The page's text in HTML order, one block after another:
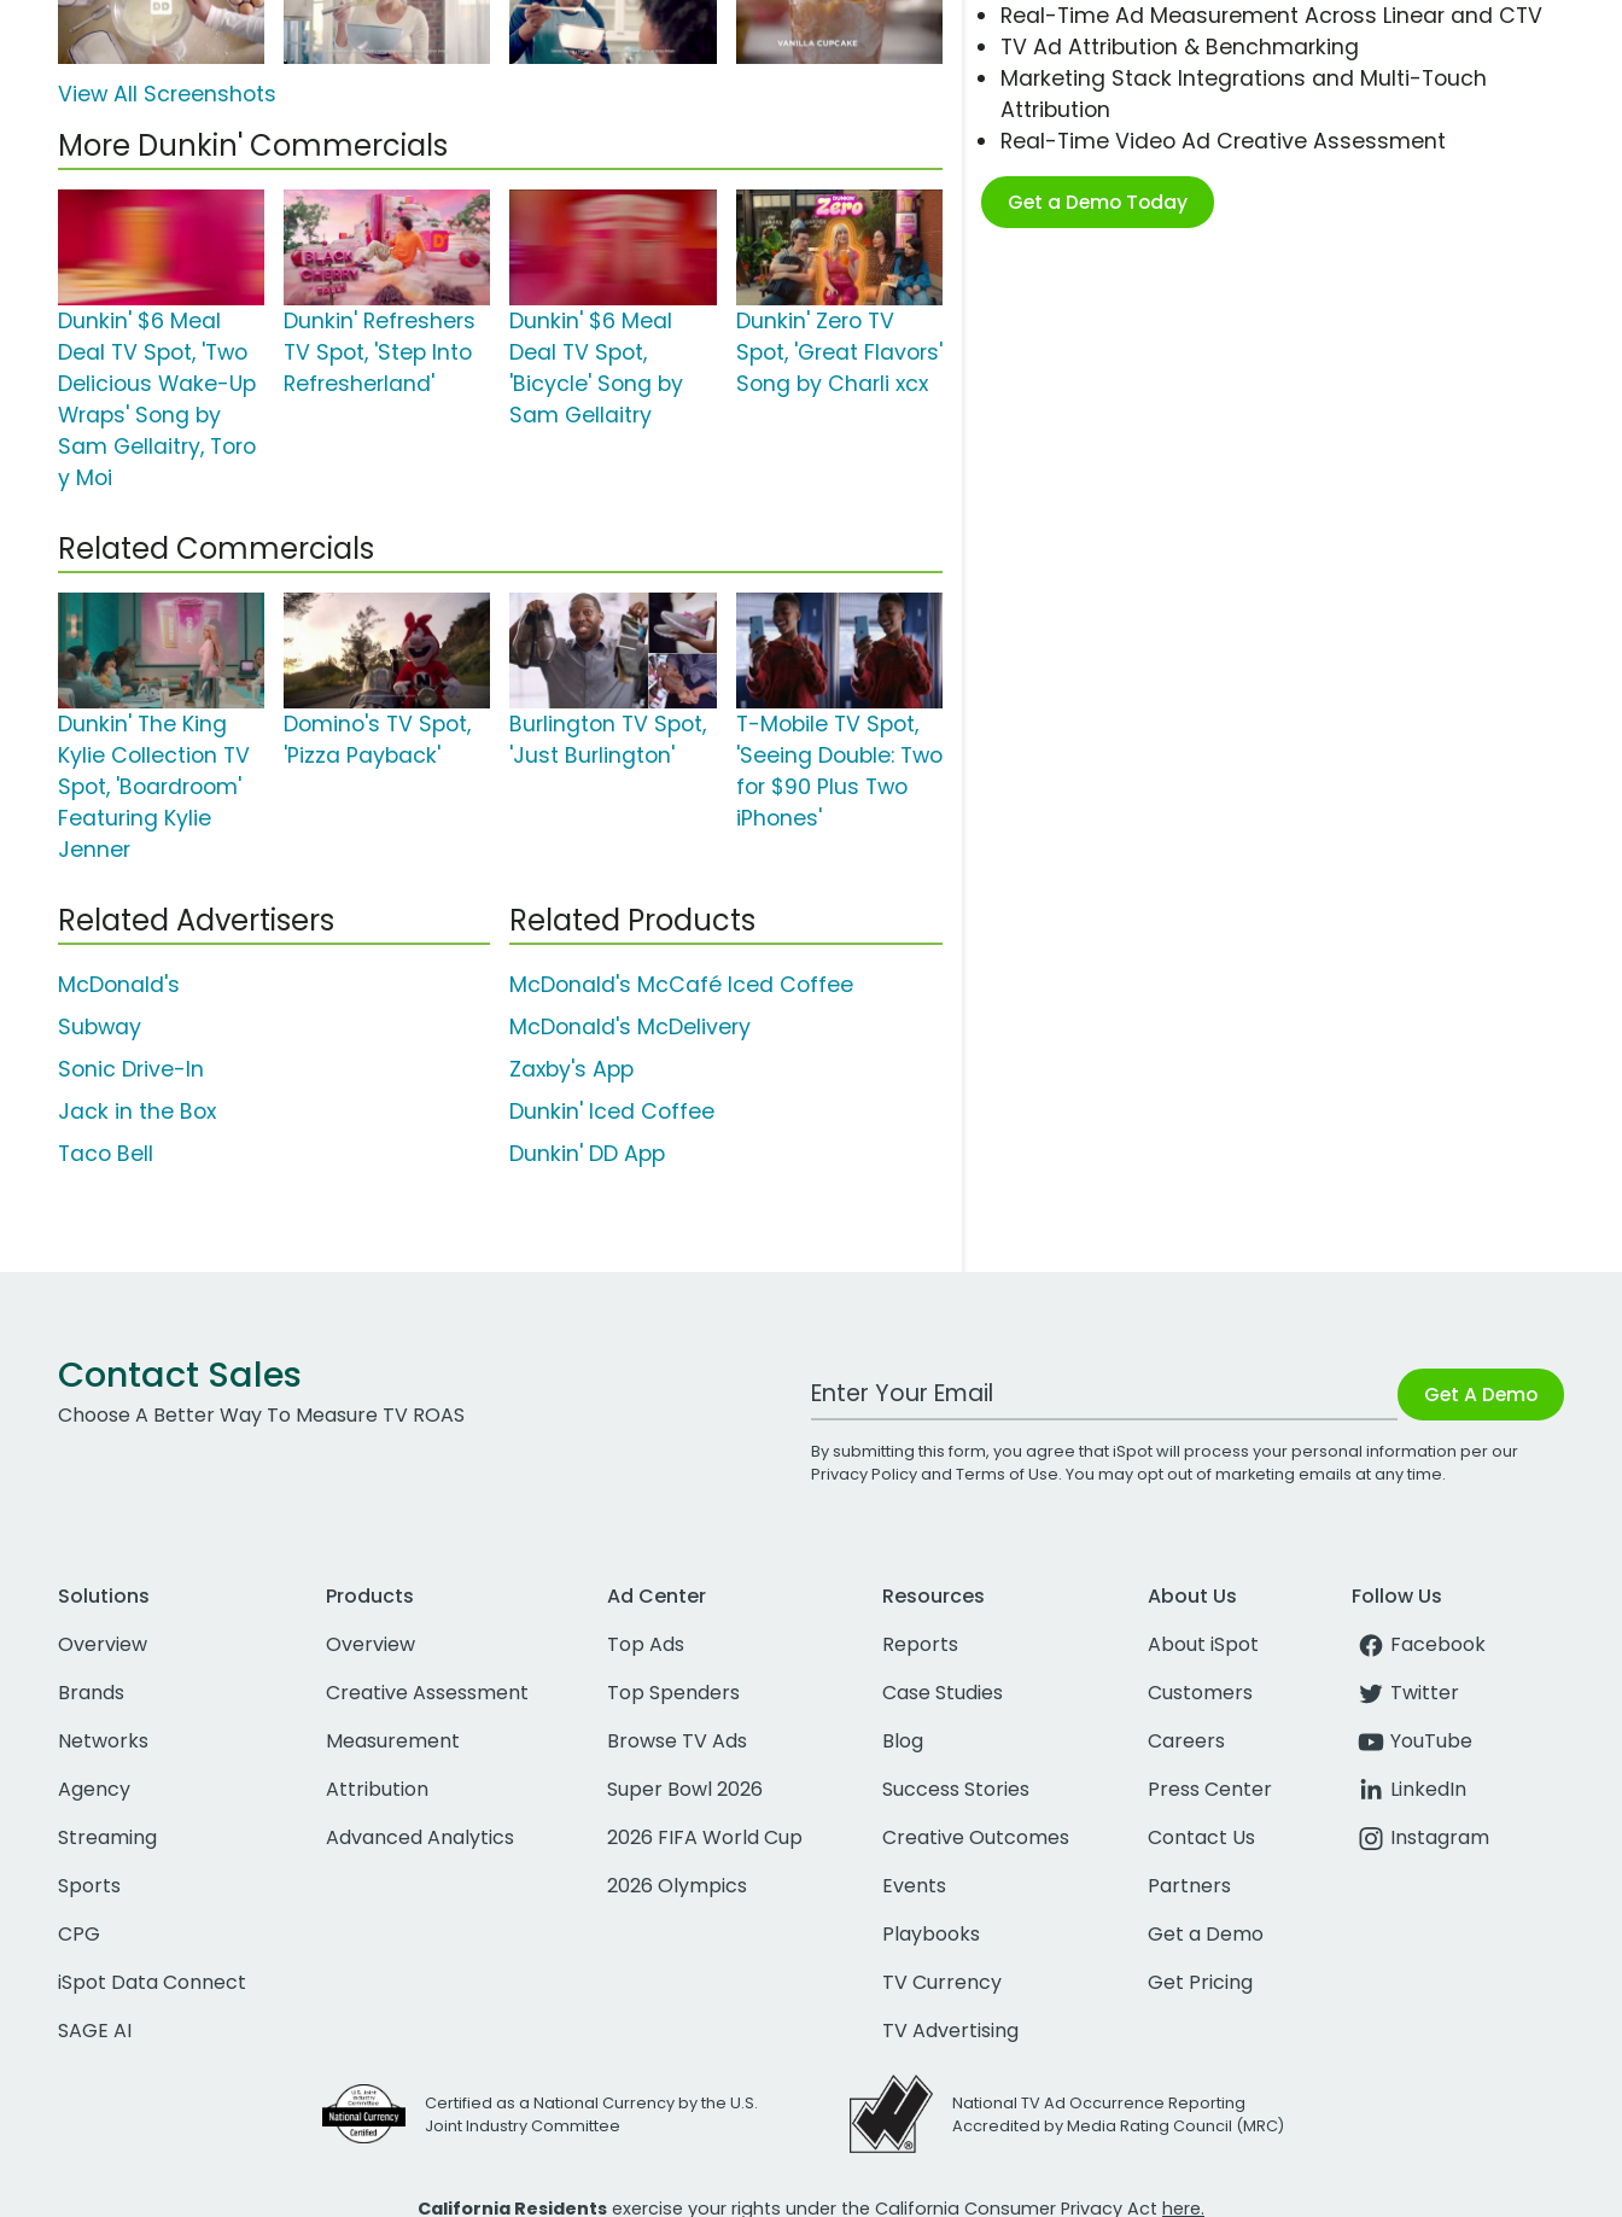
Real-Time Ad Measurement Across Linear and CTV
TV Ad Attribution & Benchmarking
Marketing Stack Integrations and Multi-Touch
Attribution
Real-Time Video Ad Creative Assessment
Get a Demo Today
View All Screenshots
More Dunkin' Commercials
Dunkin' $6 Meal
Deal TV Spot, 'Two
Delicious Wake-Up
Wraps' Song by
Sam Gellaitry, Toro
y Moi
Dunkin' Refreshers
TV Spot, 'Step Into
Refresherland'
Dunkin' $6 Meal
Deal TV Spot,
'Bicycle' Song by
Sam Gellaitry
Dunkin' Zero TV
Spot, 'Great Flavors'
Song by Charli xcx
Related Commercials
Dunkin' The King
Kylie Collection TV
Spot, 'Boardroom'
Featuring Kylie
Jenner
Domino's TV Spot,
'Pizza Payback'
Burlington TV Spot,
'Just Burlington'
T-Mobile TV Spot,
'Seeing Double: Two
for $90 Plus Two
iPhones'
Related Advertisers
McDonald's
Subway
Sonic Drive-In
Jack in the Box
Taco Bell
Related Products
McDonald's McCafé Iced Coffee
McDonald's McDelivery
Zaxby's App
Dunkin' Iced Coffee
Dunkin' DD App
Contact Sales
Choose A Better Way To Measure TV ROAS
Work Email Address Get A Demo
By submitting this form, you agree that iSpot will process your personal information per our
Privacy Policyand Terms of Use. You may opt out of marketing emails at any time.
Solutions
Overview
Brands
Networks
Agency
Streaming
Sports
CPG
iSpot Data Connect
SAGE AI
Products
Overview
Creative Assessment
Measurement
Attribution
Advanced Analytics
Ad Center
Top Ads
Top Spenders
Browse TV Ads
Super Bowl 2026
2026 FIFA World Cup
2026 Olympics
Resources
Reports
Case Studies
Blog
Success Stories
Creative Outcomes
Events
Playbooks
TV Currency
TV Advertising
About Us
About iSpot
Customers
Careers
Press Center
Contact Us
Partners
Get a Demo
Get Pricing
Follow Us
Facebook
Twitter
YouTube
LinkedIn
Instagram
Certified as a National Currency by the U.S.
Joint Industry Committee
National TV Ad Occurrence Reporting
Accredited by Media Rating Council (MRC)
California Residents exercise your rights under the California Consumer Privacy Act here.